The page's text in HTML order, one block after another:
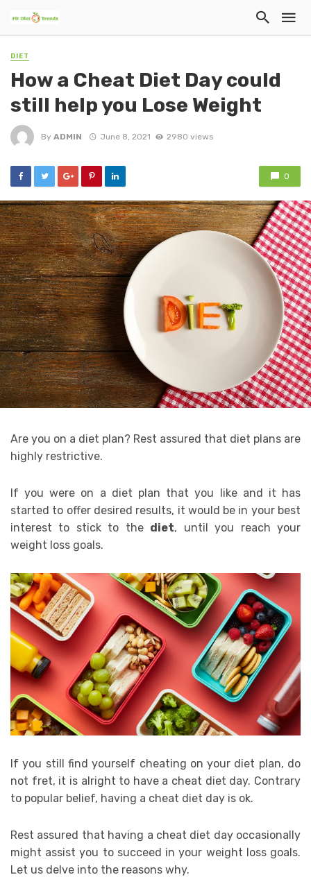
DIET
How a Cheat Diet Day could
still help you Lose Weight
By ADMIN June 8, 2021 2980 views
0
Are you on a diet plan? Rest assured that diet plans are
highly restrictive.
If you were on a diet plan that you like and it has
started to offer desired results, it would be in your best
interest to stick to the diet, until you reach your
weight loss goals.
If you still find yourself cheating on your diet plan, do
not fret, it is alright to have a cheat diet day. Contrary
to popular belief, having a cheat diet day is ok.
Rest assured that having a cheat diet day occasionally
might assist you to succeed in your weight loss goals.
Let us delve into the reasons why.